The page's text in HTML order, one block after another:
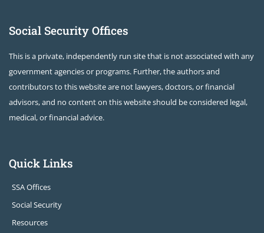
Social Security Offices
This is a private, independently run site that is not associated with any
government agencies or programs. Further, the authors and
contributors to this website are not lawyers, doctors, or financial
advisors, and no content on this website should be considered legal,
medical, or financial advice.
Quick Links
SSA Offices
Social Security
Resources